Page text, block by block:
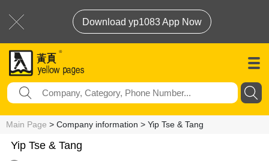
Download yp1083 App Now
Main Page > Company information > Yip Tse & Tang
Yip Tse & Tang